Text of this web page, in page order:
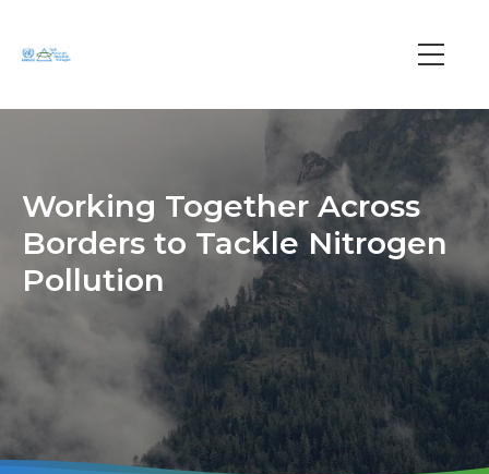
Main
Working Together Across
Borders to Tackle Nitrogen
Pollution